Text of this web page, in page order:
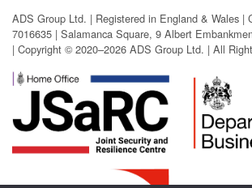
ADS Group Ltd. | Registered in England & Wales |
7016635 | Salamanca Square, 9 Albert
| Copyright © 2020–2026 ADS Group Ltd. | All